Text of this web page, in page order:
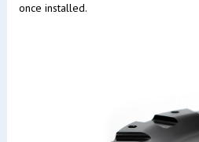
once installed.